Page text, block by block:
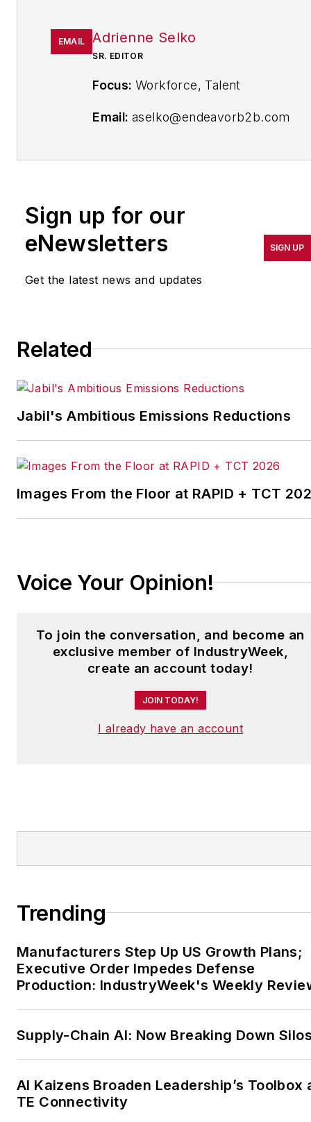
EMAIL Adrienne Selko
SR. EDITOR
Focus: Workforce, Talent
Email: aselko@endeavorb2b.com
written about many topics over
the 17 years she has been with
focuses on workforce
Previously Adrienne was in
medical manufacturing company
as well as a large regional bank.
Wear Garlic Around My
Neck?,which made the
Sign up for our
eNewsletters
Get the latest news and updates
SIGN UP
Related
Jabil's Ambitious Emissions Reductions
Images From the Floor at RAPID + TCT
Voice Your Opinion!
To join the conversation, and become an
exclusive member of IndustryWeek,
create an account today!
JOIN TODAY!
I already have an account
Trending
Manufacturers Step Up US Growth Plans;
Executive Order Impedes Defense
Production: IndustryWeek's Weekly
Supply-Chain AI: Now Breaking Down
AI Kaizens Broaden Leadership’s Toolbox
TE Connectivity